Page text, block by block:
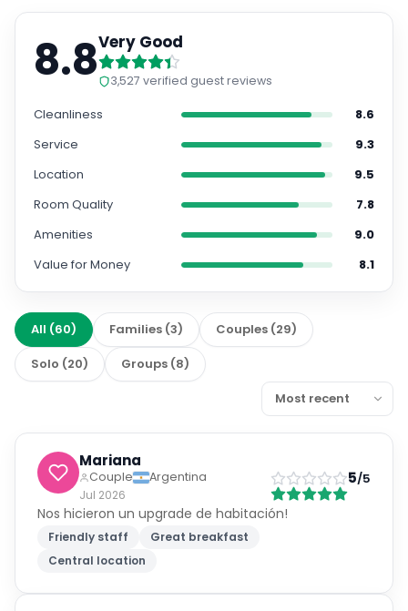
8.8Very Good
3,527 verified guest reviews
Cleanliness
8.6
Service
9.3
Location
9.5
Room Quality
7.8
Amenities
9.0
Value for Money
8.1
All (60) Families (3) Couples (29)
Solo (20) Groups (8)
Mariana
Couple
Argentina
Jul 2026
5/5
Nos hicieron un upgrade de habitación!
Friendly staff
Great breakfast
Central location